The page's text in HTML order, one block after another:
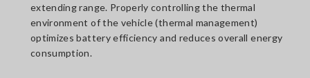
extending range. Properly controlling the thermal
environment of the vehicle (thermal management)
optimizes battery efficiency and reduces overall energy
consumption.